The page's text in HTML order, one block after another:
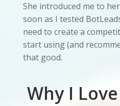
She introduced me to
soon as I tested
need to create a
start using (and
that good.
Why I